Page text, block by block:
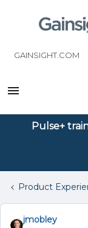
GAINSIGHT.COM
Pulse+
Product
jmobley